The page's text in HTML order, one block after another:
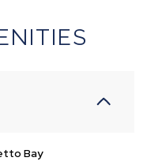
Bay